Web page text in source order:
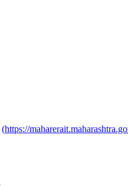
(https://